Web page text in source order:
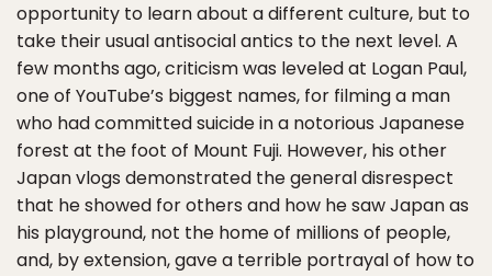
opportunity to learn about a different culture, but to
take their usual antisocial antics to the next level. A
few months ago, criticism was leveled at Logan Paul,
one of YouTube’s biggest names, for filming a man
who had committed suicide in a notorious Japanese
forest at the foot of Mount Fuji. However, his other
Japan vlogs demonstrated the general disrespect
that he showed for others and how he saw Japan as
his playground, not the home of millions of people,
and, by extension, gave a terrible portrayal of how to